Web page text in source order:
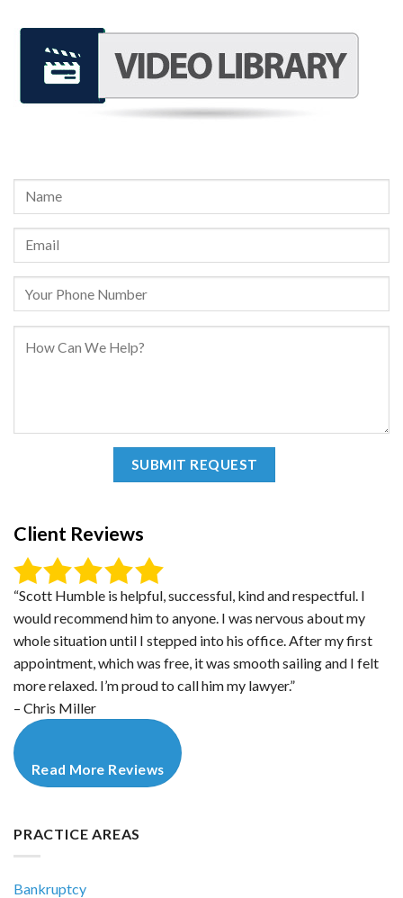
Client Reviews
“Scott Humble is helpful, successful, kind and respectful. I
would recommend him to anyone. I was nervous about my
whole situation until I stepped into his office. After my first
appointment, which was free, it was smooth sailing and I felt
more relaxed. I’m proud to call him my lawyer.”
– Chris Miller
Read More Reviews
PRACTICE AREAS
Bankruptcy